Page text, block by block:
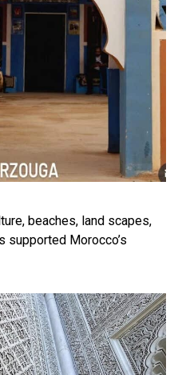
beaches, land scapes,
supported Morocco’s